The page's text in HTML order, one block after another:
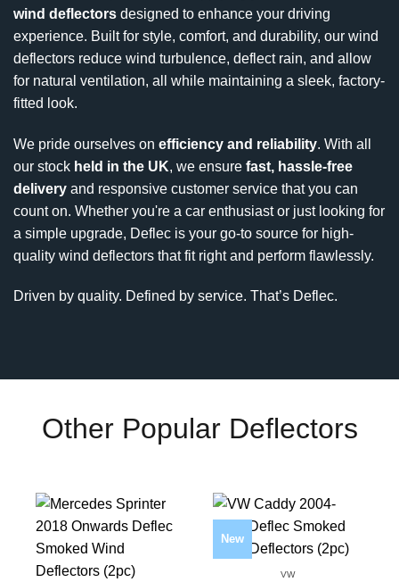
wind deflectors designed to enhance your driving
experience. Built for style, comfort, and durability, our wind
deflectors reduce wind turbulence, deflect rain, and allow
for natural ventilation, all while maintaining a sleek, factory-
fitted look.
We pride ourselves on efficiency and reliability. With all
our stock held in the UK, we ensure fast, hassle-free
delivery and responsive customer service that you can
count on. Whether you're a car enthusiast or just looking for
a simple upgrade, Deflec is your go-to source for high-
quality wind deflectors that fit right and perform flawlessly.
Driven by quality. Defined by service. That’s Deflec.
Other Popular Deflectors
New
VW